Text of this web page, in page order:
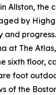
the
by
and
at The
sixth floor,
foot
of the